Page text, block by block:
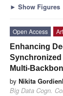
► Show Figures
Open Access
Enhancing
Synchronized
Multi-
by Nikita
Big Data Cogn.